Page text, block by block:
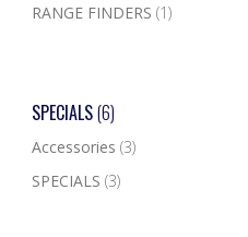
RANGE FINDERS (1)
SPECIALS(6)
Accessories (3)
SPECIALS (3)